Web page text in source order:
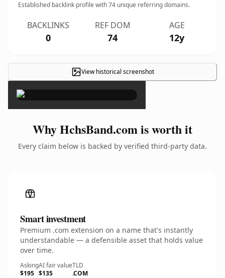
Established backlink profile with74 unique referring domains.
BACKLINKS
0
REF DOM
74
AGE
12y
View historical screenshot
×
Why HchsBand.com is worth it
Every claim below is backed by verified third-party data.
Smart investment
Premium .com extension on a name that's instantly
understandable — a defensible asset that holds value
over time.
Asking
$195
AI fair value
$135
TLD
.COM